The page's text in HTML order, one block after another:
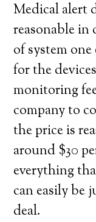
Medical alert
reasonable
of system
for the
monitoring
company to
the price is
around $30
everything
can easily be
deal.